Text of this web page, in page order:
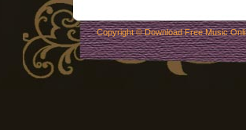
Copyright ©Download Free Music